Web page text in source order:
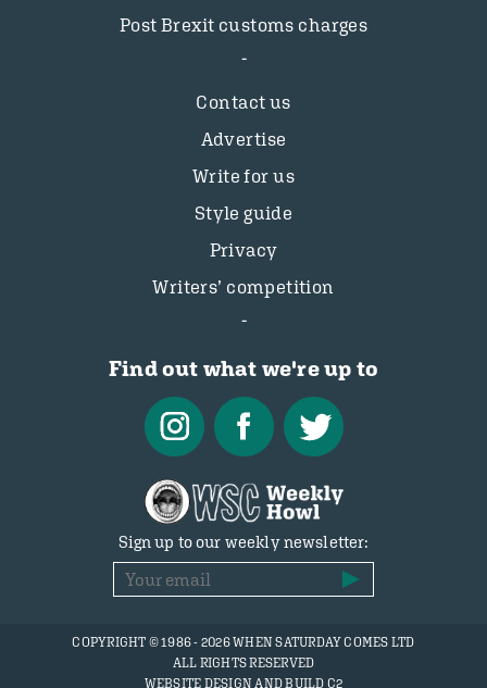
Post Brexit customs charges
Contact us
Advertise
Write for us
Style guide
Privacy
Writers’ competition
Find out what we're up to
Sign up to our weekly newsletter:
COPYRIGHT © 1986 - 2026 WHEN SATURDAY COMES LTD
ALL RIGHTS RESERVED
WEBSITE DESIGN AND BUILD C2